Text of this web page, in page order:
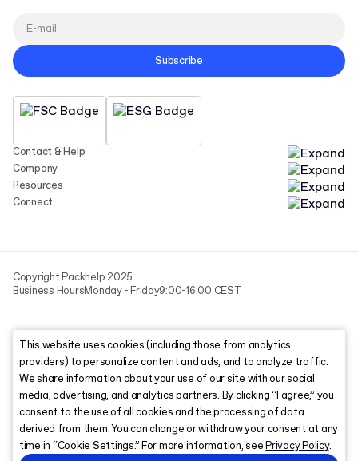
Contact & Help
Company
Resources
Connect
Subscribe
Copyright Packhelp 2025
Business HoursMonday - Friday9:00-16:00 CEST
This website uses cookies (including those from analytics
providers) to personalize content and ads, and to analyze traffic.
We share information about your use of our site with our social
media, advertising, and analytics partners. By clicking “I agree,” you
consent to the use of all cookies and the processing of data
derived from them. You can change or withdraw your consent at any
time in “Cookie Settings.” For more information, seePrivacy Policy.